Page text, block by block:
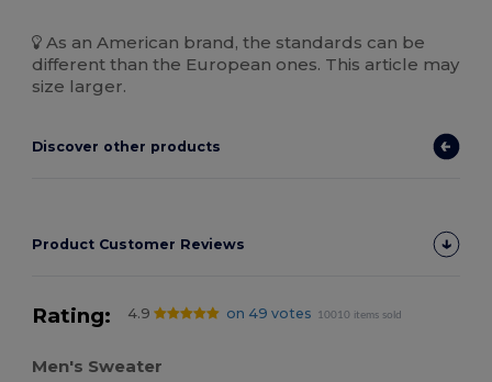
As an American brand, the standards can be
different than the European ones. This article may
size larger.
Discover other products
Product Customer Reviews
Rating: 4.9 on 49 votes 10010 items sold
Men's Sweater